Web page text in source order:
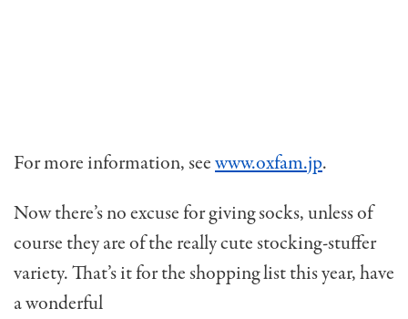
For more information, seewww.oxfam.jp.
Now there’s no excuse for giving socks, unless of
course they are of the really cute stocking-stuffer
variety. That’s it for the shopping list this year, have
a wonderful